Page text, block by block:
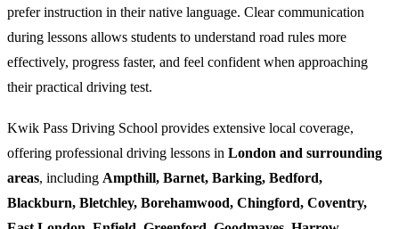
prefer instruction in their native language. Clear communication
during lessons allows students to understand road rules more
effectively, progress faster, and feel confident when approaching
their practical driving test.
Kwik Pass Driving School provides extensive local coverage,
offering professional driving lessons in London and surrounding
areas, including Ampthill, Barnet, Barking, Bedford,
Blackburn, Bletchley, Borehamwood, Chingford, Coventry,